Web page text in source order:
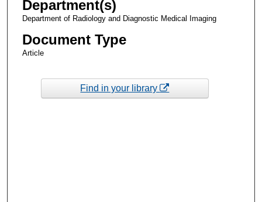
Department(s)
Department of Radiology and Diagnostic Medical Imaging
Document Type
Article
Find in your library